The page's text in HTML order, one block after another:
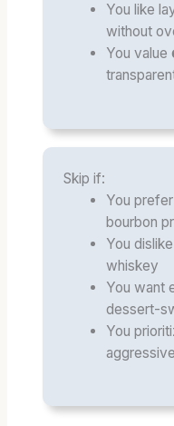
You like
without
You value
Skip if:
You
bourbon
You
whiskey
You want
dessert-
You